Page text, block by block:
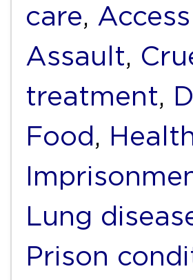
care,
Assault,
treatment,
Food ,
Lung
Prison